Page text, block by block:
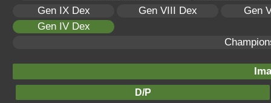
Gen IX Dex
Gen VIII Dex
Gen
Gen IV Dex
D/P